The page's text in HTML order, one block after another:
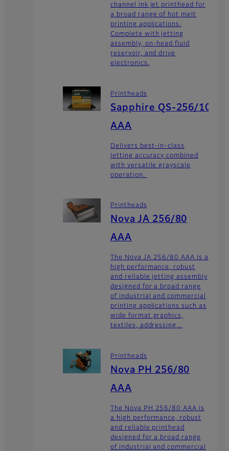
channel ink jet printhead for
a broad range of hot melt
printing applications.
Complete with jetting
assembly, on-head fluid
reservoir, and drive
electronics.
Printheads
Sapphire QS-256/10
AAA
Delivers best-in-class
jetting accuracy combined
with versatile grayscale
operation.
Printheads
Nova JA 256/80
AAA
The Nova JA 256/80 AAA is a
high performance, robust
and reliable jetting assembly
designed for a broad range
of industrial and commercial
printing applications such as
wide format graphics,
textiles, addressing...
Printheads
Nova PH 256/80
AAA
The Nova PH 256/80 AAA is
a high performance, robust
and reliable printhead
designed for a broad range
of industrial and commercial